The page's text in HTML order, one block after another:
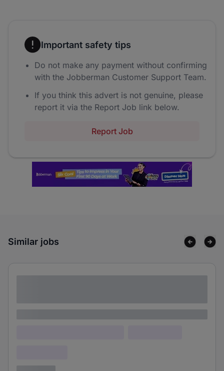
Important safety tips
Do not make any payment without confirming
with the Jobberman Customer Support Team.
If you think this advert is not genuine, please
report it via the Report Job link below.
Report Job
Similar jobs